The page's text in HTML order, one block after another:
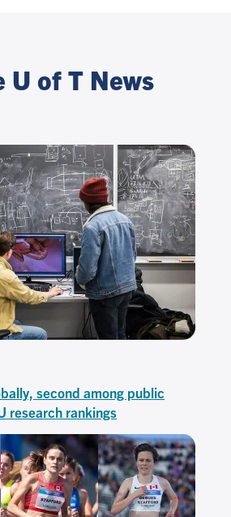
U of T News
second among public
research rankings